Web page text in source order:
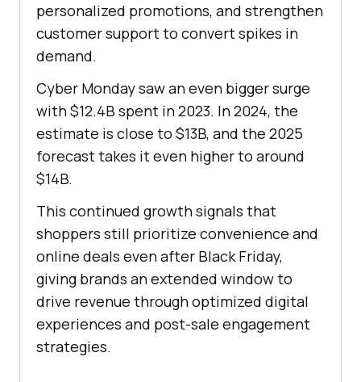
personalized promotions, and strengthen
customer support to convert spikes in
demand.
Cyber Monday saw an even bigger surge
with $12.4B spent in 2023. In 2024, the
estimate is close to $13B, and the 2025
forecast takes it even higher to around
$14B.
This continued growth signals that
shoppers still prioritize convenience and
online deals even after Black Friday,
giving brands an extended window to
drive revenue through optimized digital
experiences and post-sale engagement
strategies.